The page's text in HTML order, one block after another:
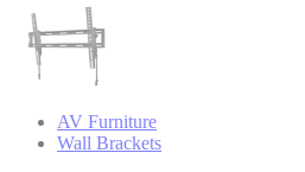
AV Furniture
Wall Brackets